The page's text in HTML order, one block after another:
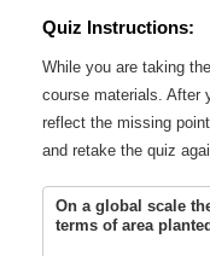
Quiz Instructions:
While you are taking
course materials. After
reflect the missing
and retake the quiz
On a global scale
terms of area